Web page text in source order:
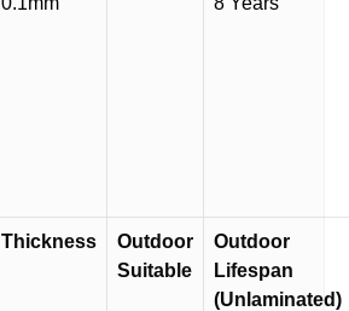
Thickness
Outdoor
Suitable
Outdoor
Lifespan
(Unlaminated)